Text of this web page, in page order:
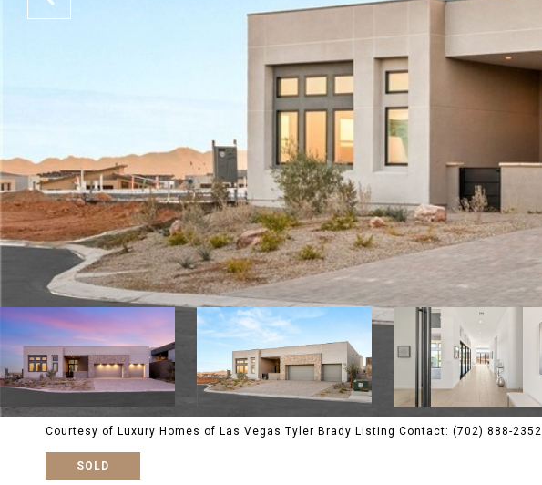
Courtesy of Luxury Homes of Las Vegas Tyler Brady Listing Contact: (702) 888-2352
SOLD